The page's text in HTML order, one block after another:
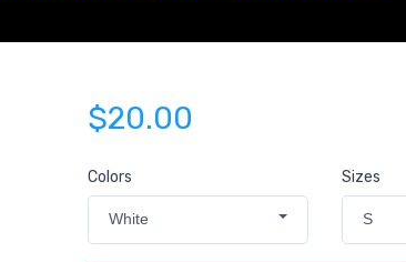
$20.00
Colors
White
Sizes
S